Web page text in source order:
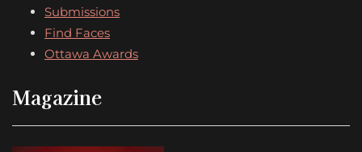
Submissions
Find Faces
Ottawa Awards
Magazine